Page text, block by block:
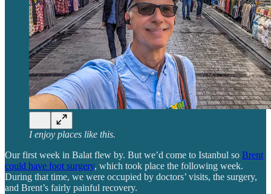
I enjoy places like this.
Our first week in Balat flew by. But we’d come to Istanbul so Brent
could have foot surgery, which took place the following week.
During that time, we were occupied by doctors’ visits, the surgery,
and Brent’s fairly painful recovery.